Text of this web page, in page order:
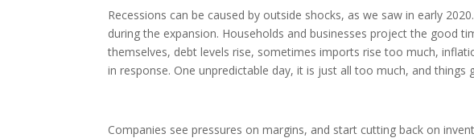
Recessions can be caused by outside shocks, as we saw in early
during the expansion. Households and businesses project the good
themselves, debt levels rise, sometimes imports rise too much,
in response. One unpredictable day, it is just all too much, and things
Companies see pressures on margins, and start cutting back on